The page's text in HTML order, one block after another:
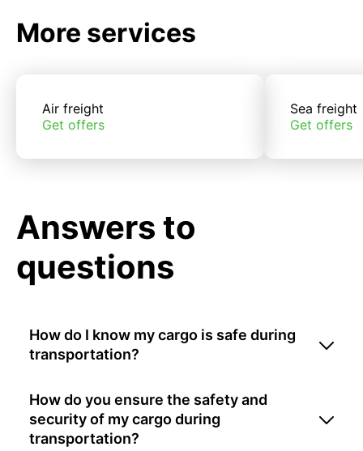
More services
Air freight
Get offers
Sea freight
Get offers
Answers to
questions
How do I know my cargo is safe during
transportation?
How do you ensure the safety and
security of my cargo during
transportation?